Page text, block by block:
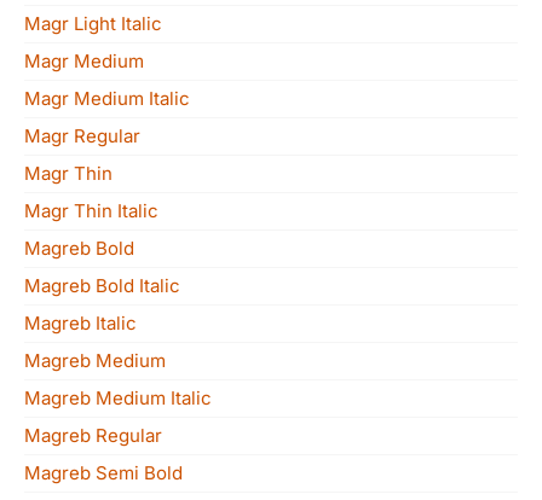
Magr Light Italic
Magr Medium
Magr Medium Italic
Magr Regular
Magr Thin
Magr Thin Italic
Magreb Bold
Magreb Bold Italic
Magreb Italic
Magreb Medium
Magreb Medium Italic
Magreb Regular
Magreb Semi Bold